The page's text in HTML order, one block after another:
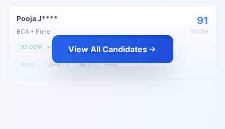
Pooja J****
BCA • Pune
9.1 CGPA • 6 Projects•8 mos
91
SCORE
React TypeScript GraphQL +6
View All Candidates